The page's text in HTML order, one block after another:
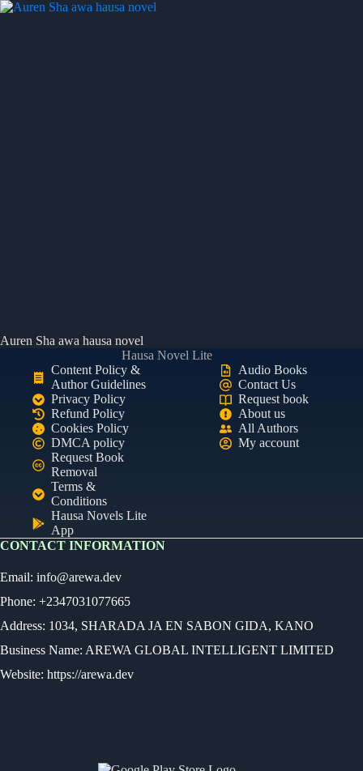
Auren Sha awa hausa novel
Hausa Novel Lite
Content Policy &
Author Guidelines
Privacy Policy
Refund Policy
Cookies Policy
DMCA policy
Request Book
Removal
Terms &
Conditions
Hausa Novels Lite
App
Audio Books
Contact Us
Request book
About us
All Authors
My account
CONTACT INFORMATION
Email: info@arewa.dev
Phone: +2347031077665
Address: 1034, SHARADA JA EN SABON GIDA, KANO
Business Name: AREWA GLOBAL INTELLIGENT LIMITED
Website: https://arewa.dev
Select an episode